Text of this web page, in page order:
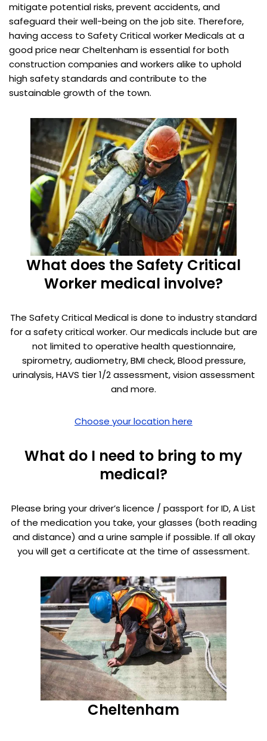
mitigate potential risks, prevent accidents, and
safeguard their well-being on the job site. Therefore,
having access to Safety Critical worker Medicals at a
good price near Cheltenham is essential for both
construction companies and workers alike to uphold
high safety standards and contribute to the
sustainable growth of the town.
What does the Safety Critical
Worker medical involve?
The Safety Critical Medical is done to industry standard
for a safety critical worker. Our medicals include but are
not limited to operative health questionnaire,
spirometry, audiometry, BMI check, Blood pressure,
urinalysis, HAVS tier 1/2 assessment, vision assessment
and more.
Choose your location here
What do I need to bring to my
medical?
Please bring your driver’s licence / passport for ID, A List
of the medication you take, your glasses (both reading
and distance) and a urine sample if possible. If all okay
you will get a certificate at the time of assessment.
Cheltenham